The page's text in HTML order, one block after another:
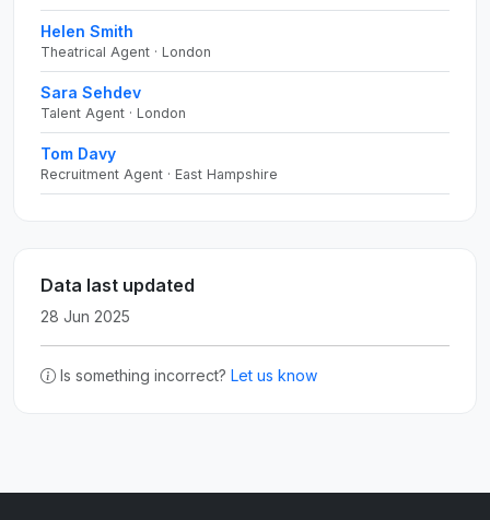
Helen Smith
Theatrical Agent · London
Sara Sehdev
Talent Agent · London
Tom Davy
Recruitment Agent · East Hampshire
Data last updated
28 Jun 2025
Is something incorrect? Let us know